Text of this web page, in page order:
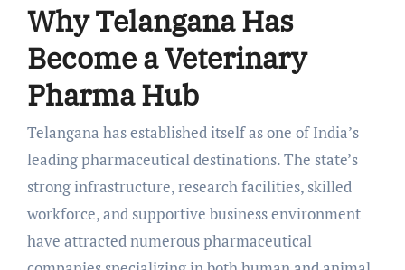
Why Telangana Has
Become a Veterinary
Pharma Hub
Telangana has established itself as one of India’s
leading pharmaceutical destinations. The state’s
strong infrastructure, research facilities, skilled
workforce, and supportive business environment
have attracted numerous pharmaceutical